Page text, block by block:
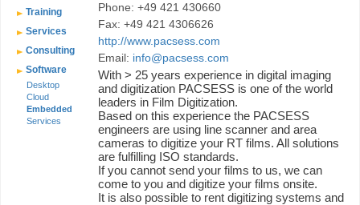
Training
Services
Consulting
Software
Desktop
Cloud
Embedded
Services
Phone: +49 421 430660
Fax: +49 421 4306626
http://www.pacsess.com
Email: info@pacsess.com
With > 25 years experience in digital imaging
and digitization PACSESS is one of the world
leaders in Film Digitization.
Based on this experience the PACSESS
engineers are using line scanner and area
cameras to digitize your RT films. All solutions
are fulfilling ISO standards.
If you cannot send your films to us, we can
come to you and digitize your films onsite.
It is also possible to rent digitizing systems and